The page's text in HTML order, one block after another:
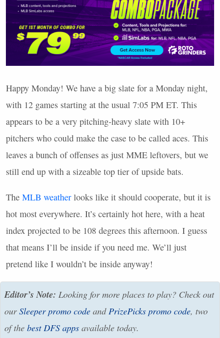
Happy Monday! We have a big slate for a Monday night,
with 12 games starting at the usual 7:05 PM ET. This
appears to be a very pitching-heavy slate with 10+
pitchers who could make the case to be called aces. This
leaves a bunch of offenses as just MME leftovers, but we
still end up with a sizeable top tier of upside bats.
The MLB weather looks like it should cooperate, but it is
hot most everywhere. It’s certainly hot here, with a heat
index projected to be 108 degrees this afternoon. I guess
that means I’ll be inside if you need me. We’ll just
pretend like I wouldn’t be inside anyway!
Editor’s Note: Looking for more places to play? Check out
ourSleeper promo code and PrizePicks promo code, two
of the best DFSapps available today.